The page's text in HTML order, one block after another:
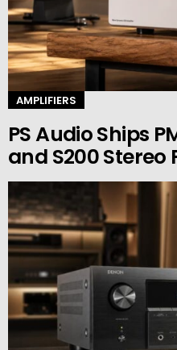
AMPLIFIERS
PS Audio Ships
and S200 Stereo